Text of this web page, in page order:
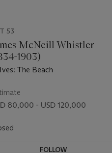
53
McNeill Whistler
1903)
The Beach
80,000 - USD 120,000
FOLLOW